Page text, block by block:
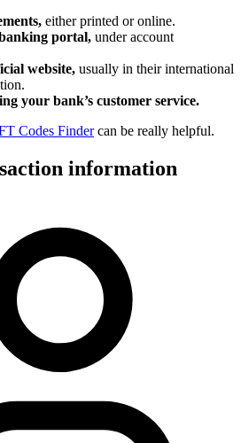
either printed or online.
portal, under account
website, usually in their international
your bank’s customer service.
Codes Findercan be really helpful.
information